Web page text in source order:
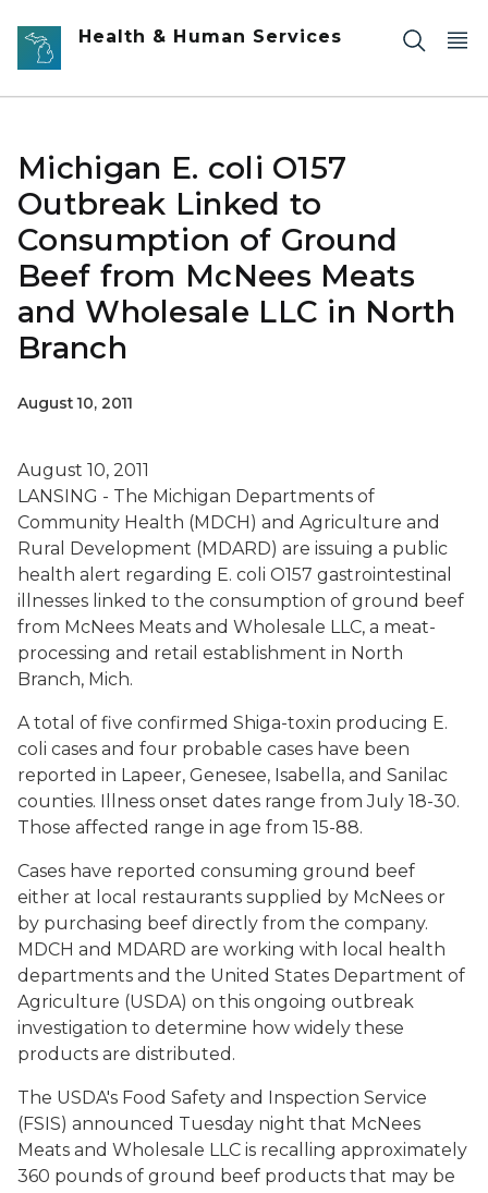
Skip to main content
Health & Human Services
Michigan E. coli O157
Outbreak Linked to
Consumption of Ground
Beef from McNees Meats
and Wholesale LLC in North
Branch
August 10, 2011
August 10, 2011
LANSING - The Michigan Departments of
Community Health (MDCH) and Agriculture and
Rural Development (MDARD) are issuing a public
health alert regarding E. coli O157 gastrointestinal
illnesses linked to the consumption of ground beef
from McNees Meats and Wholesale LLC, a meat-
processing and retail establishment in North
Branch, Mich.
A total of five confirmed Shiga-toxin producing E.
coli cases and four probable cases have been
reported in Lapeer, Genesee, Isabella, and Sanilac
counties. Illness onset dates range from July 18-30.
Those affected range in age from 15-88.
Cases have reported consuming ground beef
either at local restaurants supplied by McNees or
by purchasing beef directly from the company.
MDCH and MDARD are working with local health
departments and the United States Department of
Agriculture (USDA) on this ongoing outbreak
investigation to determine how widely these
products are distributed.
The USDA's Food Safety and Inspection Service
(FSIS) announced Tuesday night that McNees
Meats and Wholesale LLC is recalling approximately
360 pounds of ground beef products that may be